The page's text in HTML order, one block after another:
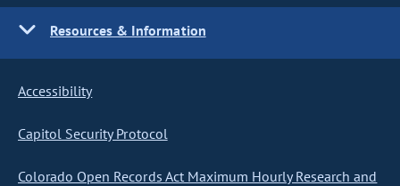
Resources & Information
Accessibility
Capitol Security Protocol
Colorado Open Records Act Maximum Hourly Research and